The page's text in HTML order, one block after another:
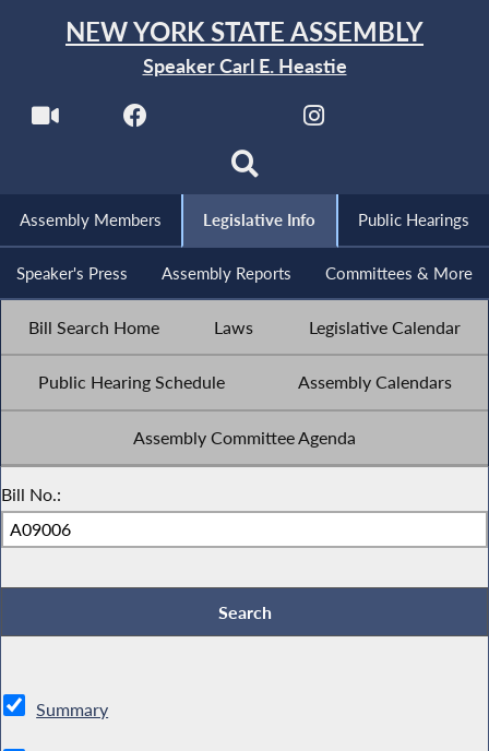
NEW YORK STATE ASSEMBLY
Speaker Carl E. Heastie
Assembly Members Legislative Info Public Hearings
Speaker's Press Assembly Reports Committees & More
Bill Search Home Laws Legislative Calendar
Public Hearing Schedule Assembly Calendars
Assembly Committee Agenda
Bill No.:
Summary